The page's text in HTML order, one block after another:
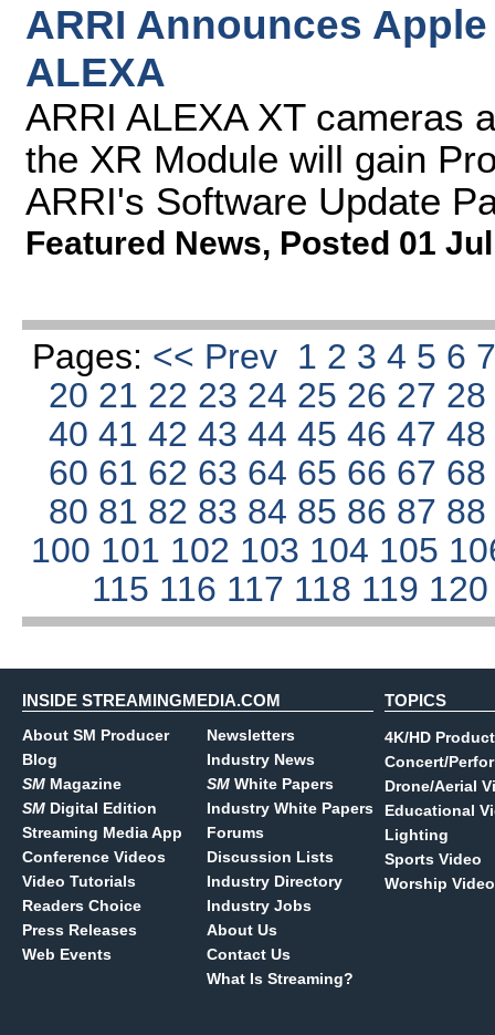
ARRI Announces
ALEXA
ARRI ALEXA XT cameras
the XR Module will gain
ARRI's Software Update
Featured News, Posted 01
Pages: << Prev 1 2 3 4 5 6
20 21 22 23 24 25 26 27
4041424344454647
60 61 62 63 64 65 66 67
80 81 82 83 84 85 86 87
100 101 102 103 104 105
115 116 117 118 119
INSIDE STREAMINGMEDIA.COM
About SM Producer
Blog
SM Magazine
SM Digital Edition
Streaming Media App
Conference Videos
Video Tutorials
Readers Choice
Press Releases
Web Events
Newsletters
Industry News
SM White Papers
Industry White Papers
Forums
Discussion Lists
Industry Directory
Industry Jobs
About Us
Contact Us
What Is Streaming?
TOPICS
4K/HD
Concert/
Drone/Aerial
Educational
Lighting
Sports Video
Worship Video